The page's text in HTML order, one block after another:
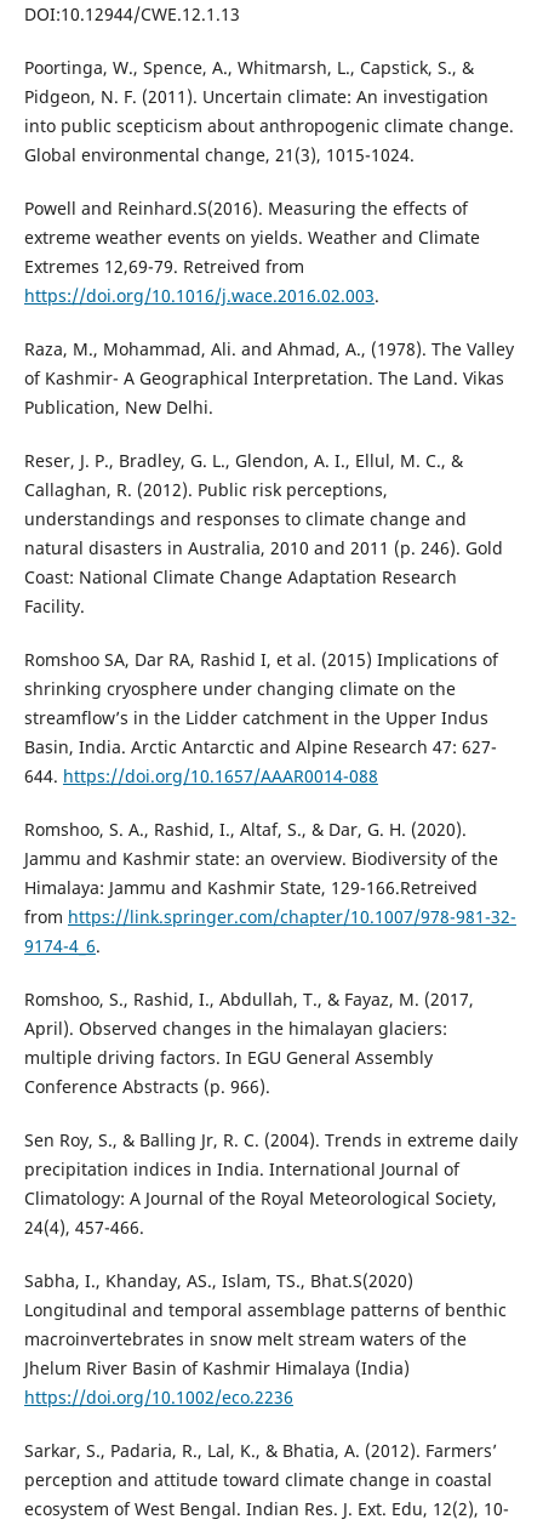
DOI:10.12944/CWE.12.1.13
Poortinga, W., Spence, A., Whitmarsh, L., Capstick, S., &
Pidgeon, N. F. (2011). Uncertain climate: An investigation
into public scepticism about anthropogenic climate change.
Global environmental change, 21(3), 1015-1024.
Powell and Reinhard.S(2016). Measuring the effects of
extreme weather events on yields. Weather and Climate
Extremes 12,69-79. Retreived from
https://doi.org/10.1016/j.wace.2016.02.003.
Raza, M., Mohammad, Ali. and Ahmad, A., (1978). The Valley
of Kashmir- A Geographical Interpretation. The Land. Vikas
Publication, New Delhi.
Reser, J. P., Bradley, G. L., Glendon, A. I., Ellul, M. C., &
Callaghan, R. (2012). Public risk perceptions,
understandings and responses to climate change and
natural disasters in Australia, 2010 and 2011 (p. 246). Gold
Coast: National Climate Change Adaptation Research
Facility.
Romshoo SA, Dar RA, Rashid I, et al. (2015) Implications of
shrinking cryosphere under changing climate on the
streamflow’s in the Lidder catchment in the Upper Indus
Basin, India. Arctic Antarctic and Alpine Research 47: 627-
644. https://doi.org/10.1657/AAAR0014-088
Romshoo, S. A., Rashid, I., Altaf, S., & Dar, G. H. (2020).
Jammu and Kashmir state: an overview. Biodiversity of the
Himalaya: Jammu and Kashmir State, 129-166.Retreived
from https://link.springer.com/chapter/10.1007/978-981-32-
9174-4_6.
Romshoo, S., Rashid, I., Abdullah, T., & Fayaz, M. (2017,
April). Observed changes in the himalayan glaciers:
multiple driving factors. In EGU General Assembly
Conference Abstracts (p. 966).
Sen Roy, S., & Balling Jr, R. C. (2004). Trends in extreme daily
precipitation indices in India. International Journal of
Climatology: A Journal of the Royal Meteorological Society,
24(4), 457-466.
Sabha, I., Khanday, AS., Islam, TS., Bhat.S(2020)
Longitudinal and temporal assemblage patterns of benthic
macroinvertebrates in snow melt stream waters of the
Jhelum River Basin of Kashmir Himalaya (India)
https://doi.org/10.1002/eco.2236
Sarkar, S., Padaria, R., Lal, K., & Bhatia, A. (2012). Farmers’
perception and attitude toward climate change in coastal
ecosystem of West Bengal. Indian Res. J. Ext. Edu, 12(2), 10-